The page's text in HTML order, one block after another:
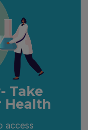
Take
Health
access